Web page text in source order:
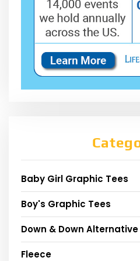
Baby Girl Graphic Tees
Boy's Graphic Tees
Down & Down Alternative
Fleece